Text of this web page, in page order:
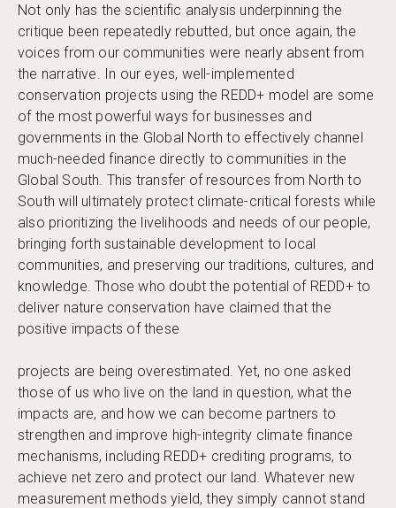
Not only has the scientific analysis underpinning the
critique been repeatedly rebutted, but once again, the
voices from our communities were nearly absent from
the narrative. In our eyes, well-implemented
conservation projects using the REDD+ model are some
of the most powerful ways for businesses and
governments in the Global North to effectively channel
much-needed finance directly to communities in the
Global South. This transfer of resources from North to
South will ultimately protect climate-critical forests while
also prioritizing the livelihoods and needs of our people,
bringing forth sustainable development to local
communities, and preserving our traditions, cultures, and
knowledge. Those who doubt the potential of REDD+ to
deliver nature conservation have claimed that the
positive impacts of these
projects are being overestimated. Yet, no one asked
those of us who live on the land in question, what the
impacts are, and how we can become partners to
strengthen and improve high-integrity climate finance
mechanisms, including REDD+ crediting programs, to
achieve net zero and protect our land. Whatever new
measurement methods yield, they simply cannot stand